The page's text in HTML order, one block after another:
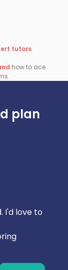
tutors
how to ace
plan
I'd love to